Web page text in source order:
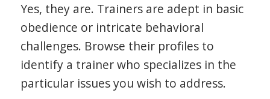
Yes, they are. Trainers are adept in basic
obedience or intricate behavioral
challenges. Browse their profiles to
identify a trainer who specializes in the
particular issues you wish to address.